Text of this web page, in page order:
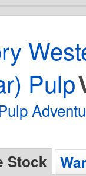
Pulp
Stock